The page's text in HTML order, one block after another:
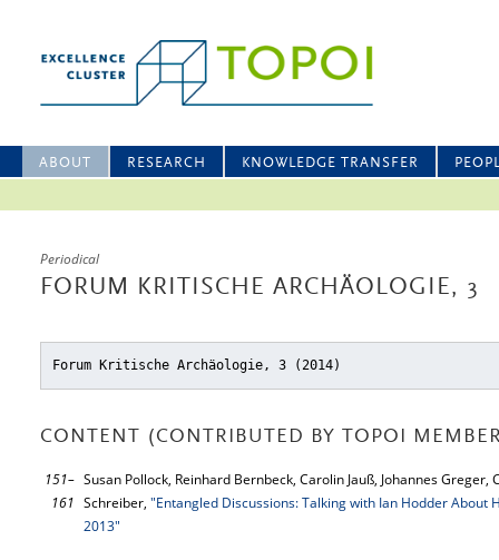
ABOUT RESEARCH KNOWLEDGE TRANSFER
Periodical
FORUM KRITISCHE ARCHÄOLOGIE, 3
Forum Kritische Archäologie, 3 (2014)
CONTENT (CONTRIBUTED BY TOPOI
151–
161
Susan Pollock, Reinhard Bernbeck, Carolin Jauß, Johannes Greger,
Schreiber, "Entangled Discussions: Talking with Ian Hodder About
2013"